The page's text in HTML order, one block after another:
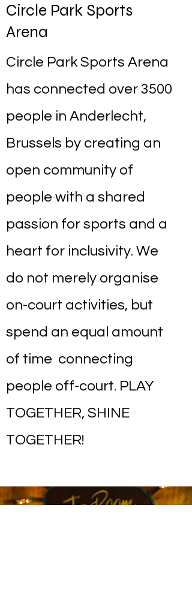
Read More Here
Circle Park Sports
Arena
Circle Park Sports Arena
has connected over 3500
people in Anderlecht,
Brussels by creating an
open community of
people with a shared
passion for sports and a
heart for inclusivity. We
do not merely organise
on-court activities, but
spend an equal amount
of time connecting
people off-court. PLAY
TOGETHER, SHINE
TOGETHER!